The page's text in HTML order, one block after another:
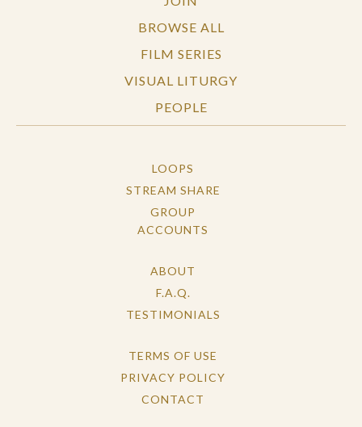
BROWSE ALL
FILM SERIES
VISUAL LITURGY
PEOPLE
LOOPS
STREAM SHARE
GROUP
ACCOUNTS
ABOUT
F.A.Q.
TESTIMONIALS
TERMS OF USE
PRIVACY POLICY
CONTACT